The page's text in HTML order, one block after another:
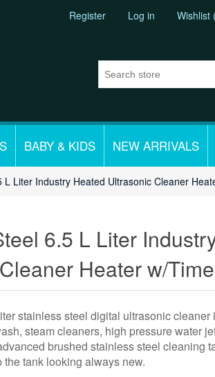
Register Log in Wishlist
BABY & KIDS NEW ARRIVALS
L Liter Industry Heated Ultrasonic Cleaner
6.5 L Liter
Heater w/
stainless steel digital ultrasonic cleaner
steam cleaners, high pressure water
brushed stainless steel cleaning
tank looking always new.